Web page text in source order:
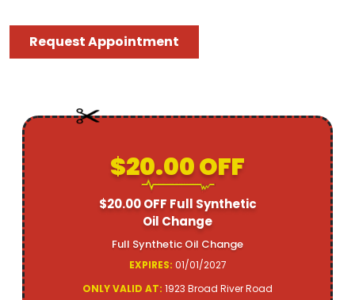
Request Appointment
$20.00 OFF
$20.00 OFF Full Synthetic
Oil Change
Full Synthetic Oil Change
EXPIRES: 01/01/2027
ONLY VALID AT: 1923 Broad River Road